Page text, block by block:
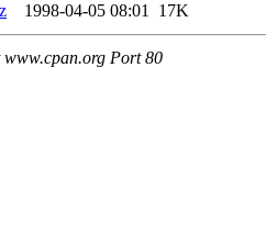
1998-04-05 08:01 17K
Port 80